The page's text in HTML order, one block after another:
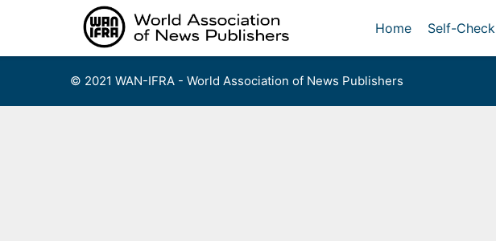
Home Self-Check
© 2021 WAN-IFRA - World Association of News Publishers